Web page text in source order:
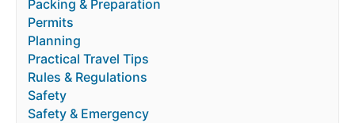
Packing & Preparation
Permits
Planning
Practical Travel Tips
Rules & Regulations
Safety
Safety & Emergency